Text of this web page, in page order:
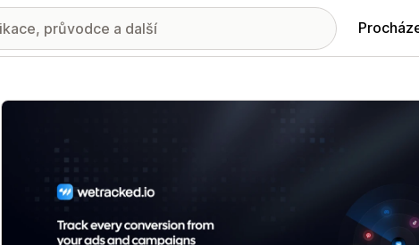
Galerie propagovaných obrázků